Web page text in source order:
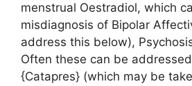
menstrual Oestradiol, which
misdiagnosis of Bipolar
address this below),
Often these can be
{Catapres} (which may be